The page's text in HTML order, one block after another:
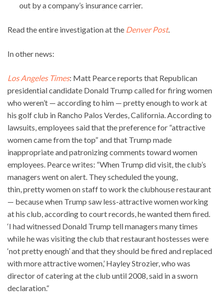
out by a company’s insurance carrier.
Read the entire investigation at the Denver Post.
In other news:
Los Angeles Times: Matt Pearce reports that Republican
presidential candidate Donald Trump called for firing women
who weren’t — according to him — pretty enough to work at
his golf club in Rancho Palos Verdes, California. According to
lawsuits, employees said that the preference for “attractive
women came from the top” and that Trump made
inappropriate and patronizing comments toward women
employees. Pearce writes: “When Trump did visit, the club’s
managers went on alert. They scheduled the young,
thin, pretty women on staff to work the clubhouse restaurant
— because when Trump saw less-attractive women working
at his club, according to court records, he wanted them fired.
‘I had witnessed Donald Trump tell managers many times
while he was visiting the club that restaurant hostesses were
‘not pretty enough’ and that they should be fired and replaced
with more attractive women,’ Hayley Strozier, who was
director of catering at the club until 2008, said in a sworn
declaration.“